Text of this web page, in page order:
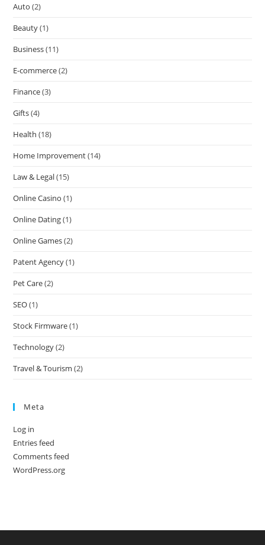
Auto (2)
Beauty(1)
Business(11)
E-commerce(2)
Finance(3)
Gifts(4)
Health (18)
Home Improvement(14)
Law & Legal(15)
Online Casino (1)
Online Dating(1)
Online Games(2)
Patent Agency(1)
Pet Care(2)
SEO(1)
Stock Firmware(1)
Technology(2)
Travel & Tourism (2)
Meta
Log in
Entries feed
Comments feed
WordPress.org